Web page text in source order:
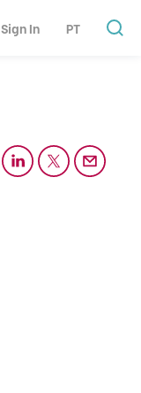
Sign In PT